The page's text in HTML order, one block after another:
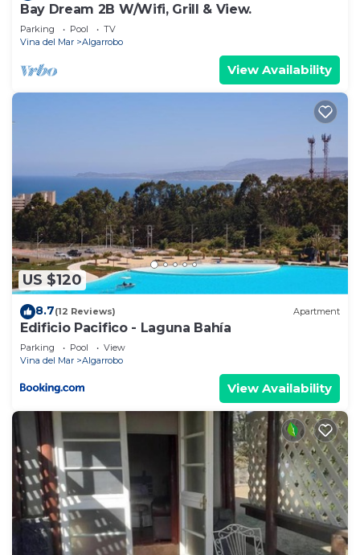
Bay Dream 2B W/Wifi, Grill & View.
Parking Pool
TV
Vina del Mar
Algarrobo
View Availability
US $120
8.7(12 Reviews) Apartment
Edificio Pacifico - Laguna Bahía
Parking Pool
View
Vina del Mar
Algarrobo
View Availability